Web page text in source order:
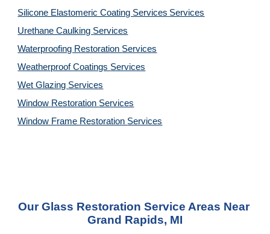
Silicone Elastomeric Coating Services Services
Urethane Caulking Services
Waterproofing Restoration Services
Weatherproof Coatings Services
Wet Glazing Services
Window Restoration Services
Window Frame Restoration Services
Our Glass Restoration Service Areas Near
Grand Rapids, MI